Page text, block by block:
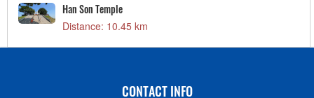
Han Son Temple
Distance: 10.45 km
CONTACT INFO